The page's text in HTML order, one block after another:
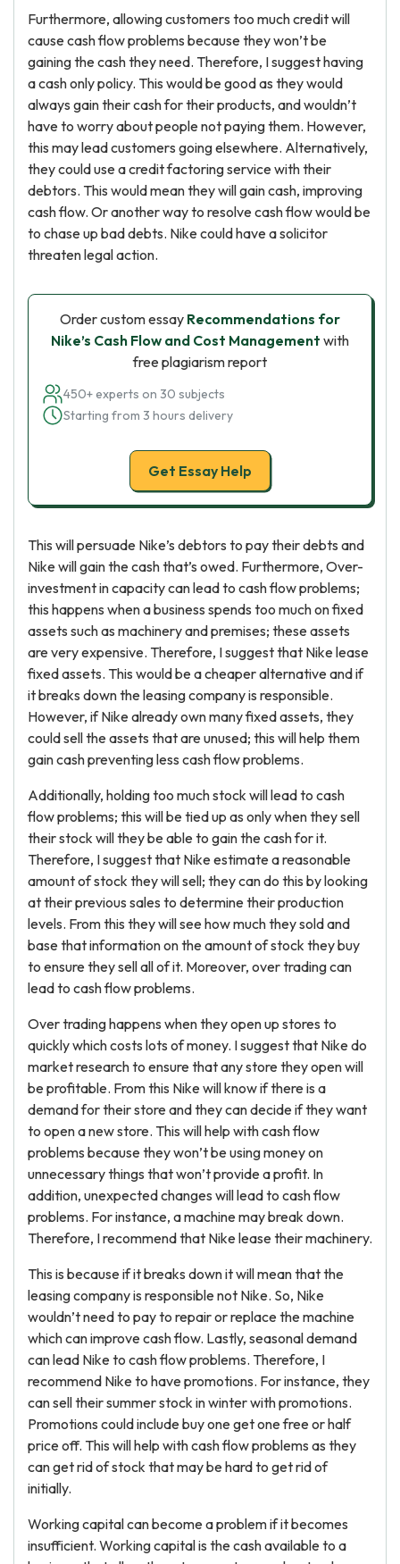
Furthermore, allowing customers too much credit will
cause cash flow problems because they won’t be
gaining the cash they need. Therefore, I suggest having
a cash only policy. This would be good as they would
always gain their cash for their products, and wouldn’t
have to worry about people not paying them. However,
this may lead customers going elsewhere. Alternatively,
they could use a credit factoring service with their
debtors. This would mean they will gain cash, improving
cash flow. Or another way to resolve cash flow would be
to chase up bad debts. Nike could have a solicitor
threaten legal action.
Order custom essay Recommendations for
Nike’s Cash Flow and Cost Management with
free plagiarism report
450+ experts on 30 subjects
Starting from 3 hours delivery
Get Essay Help
This will persuade Nike’s debtors to pay their debts and
Nike will gain the cash that’s owed. Furthermore, Over-
investment in capacity can lead to cash flow problems;
this happens when a business spends too much on fixed
assets such as machinery and premises; these assets
are very expensive. Therefore, I suggest that Nike lease
fixed assets. This would be a cheaper alternative and if
it breaks down the leasing company is responsible.
However, if Nike already own many fixed assets, they
could sell the assets that are unused; this will help them
gain cash preventing less cash flow problems.
Additionally, holding too much stock will lead to cash
flow problems; this will be tied up as only when they sell
their stock will they be able to gain the cash for it.
Therefore, I suggest that Nike estimate a reasonable
amount of stock they will sell; they can do this by looking
at their previous sales to determine their production
levels. From this they will see how much they sold and
base that information on the amount of stock they buy
to ensure they sell all of it. Moreover, over trading can
lead to cash flow problems.
Over trading happens when they open up stores to
quickly which costs lots of money. I suggest that Nike do
market research to ensure that any store they open will
be profitable. From this Nike will know if there is a
demand for their store and they can decide if they want
to open a new store. This will help with cash flow
problems because they won’t be using money on
unnecessary things that won’t provide a profit. In
addition, unexpected changes will lead to cash flow
problems. For instance, a machine may break down.
Therefore, I recommend that Nike lease their machinery.
This is because if it breaks down it will mean that the
leasing company is responsible not Nike. So, Nike
wouldn’t need to pay to repair or replace the machine
which can improve cash flow. Lastly, seasonal demand
can lead Nike to cash flow problems. Therefore, I
recommend Nike to have promotions. For instance, they
can sell their summer stock in winter with promotions.
Promotions could include buy one get one free or half
price off. This will help with cash flow problems as they
can get rid of stock that may be hard to get rid of
initially.
Working capital can become a problem if it becomes
insufficient. Working capital is the cash available to a